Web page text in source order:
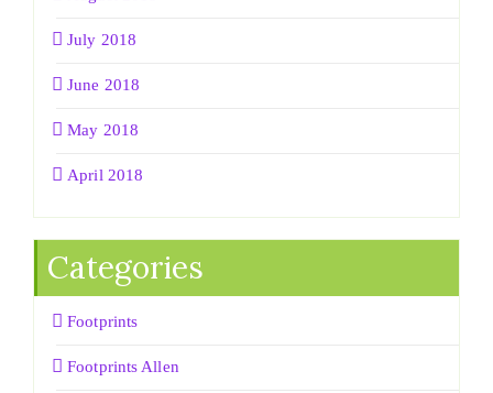
July 2018
June 2018
May 2018
April 2018
Categories
Footprints
Footprints Allen